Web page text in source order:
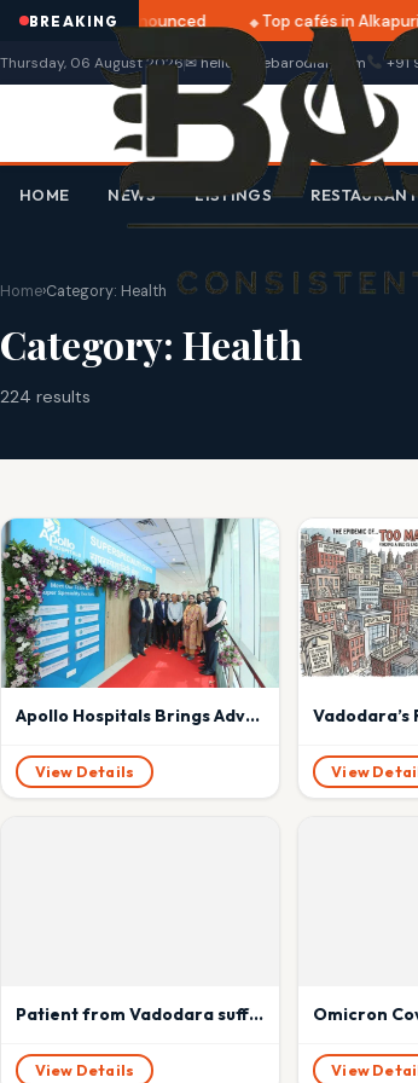
BREAKING
2025 dates announced Top cafés in Alkapuri
Thursday, 06 August 2026✉ hello@thebarodian.com +91
HOME NEWS LISTINGS
Home›Category: Health
Category: Health
224 results
Apollo Hospitals Brings Advanced Super Speciality Care to the Heart of Mumbai with New Centre in Dadar
View Details View
Patient from Vadodara suffering from heart disease got new lease of life with donation from brain dead Rahul Solanki of Ahmedabad
View Details View